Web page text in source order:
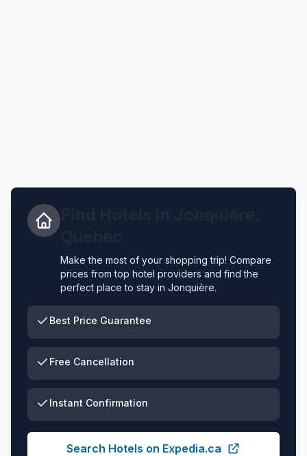
Make the most of your shopping trip! Compare
prices from top hotel providers and find the
perfect place to stay in Jonquière.
Best Price Guarantee
Free Cancellation
Instant Confirmation
Search Hotels on Expedia.ca